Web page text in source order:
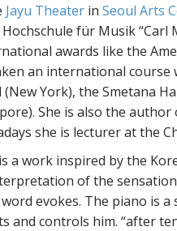
Jayu Theater in Seoul Arts
für Musik “Carl
awards like the
an international
York), the Smetana
She is also the
she is lecturer at the
a work inspired by the
of the
evokes. The piano is
and controls him. “after